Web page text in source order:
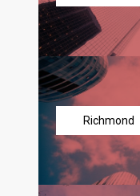
Richmond